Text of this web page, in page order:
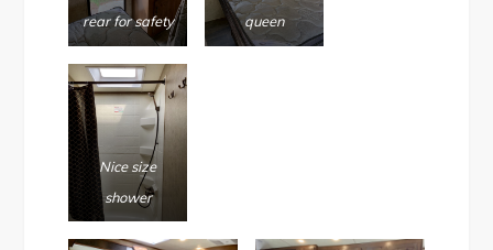
rear for safety
queen
Nice size
shower